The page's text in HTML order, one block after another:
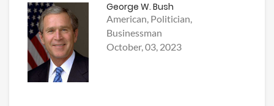
George W. Bush
American, Politician,
Businessman
October, 03, 2023